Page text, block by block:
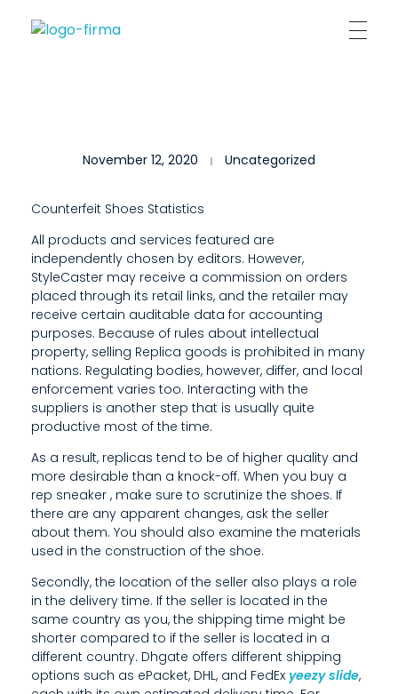
T
H
E
R
E
A
R
E
A
N
Y
A
P
P
A
R
November 12, 2020 Uncategorized
Counterfeit Shoes Statistics
All products and services featured are
independently chosen by editors. However,
StyleCaster may receive a commission on orders
placed through its retail links, and the retailer may
receive certain auditable data for accounting
purposes. Because of rules about intellectual
property, selling Replica goods is prohibited in many
nations. Regulating bodies, however, differ, and local
enforcement varies too. Interacting with the
suppliers is another step that is usually quite
productive most of the time.
As a result, replicas tend to be of higher quality and
more desirable than a knock-off. When you buy a
rep sneaker , make sure to scrutinize the shoes. If
there are any apparent changes, ask the seller
about them. You should also examine the materials
used in the construction of the shoe.
Secondly, the location of the seller also plays a role
in the delivery time. If the seller is located in the
same country as you, the shipping time might be
shorter compared to if the seller is located in a
different country. Dhgate offers different shipping
options such as ePacket, DHL, and FedEx yeezy slide,